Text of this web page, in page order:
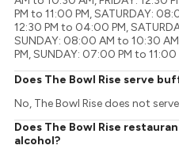
PM to 11:00 PM, SATURDAY:
12:30 PM to 04:00 PM,
SUNDAY: 08:00 AM to 10:30
PM, SUNDAY: 07:00 PM to 11:00
Does The Bowl Rise serve
No, The Bowl Rise does not
Does The Bowl Rise
alcohol?